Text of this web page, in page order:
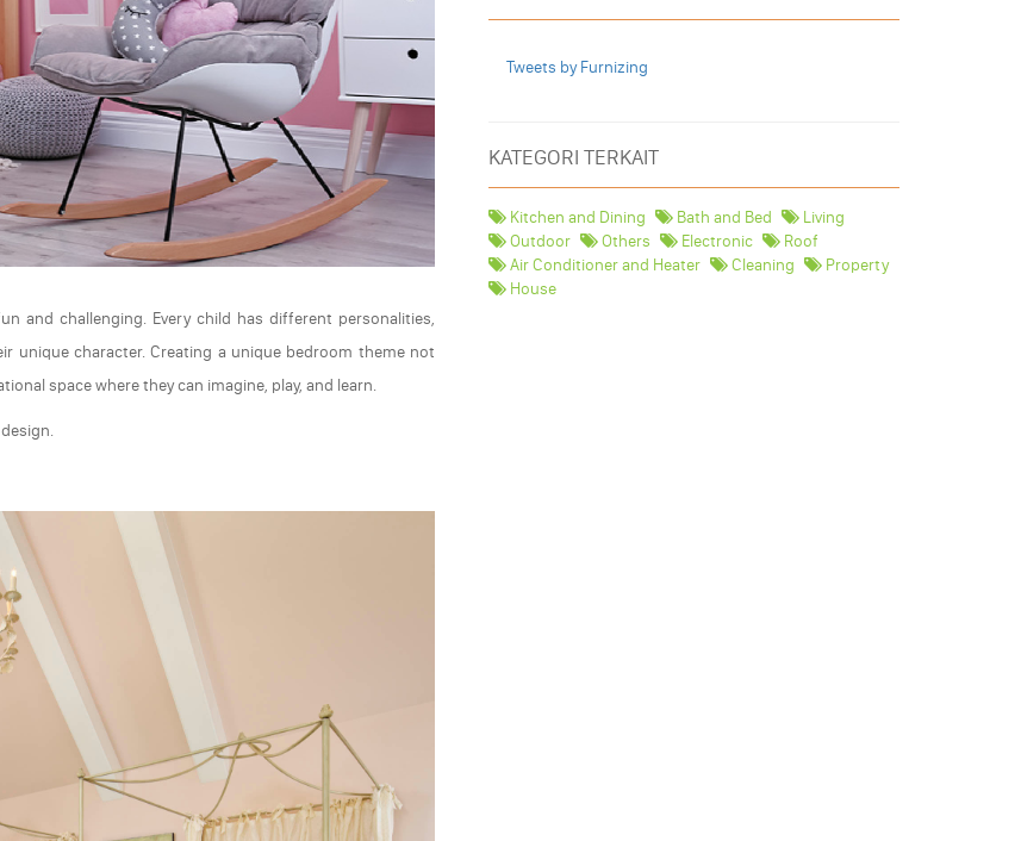
and challenging. Every child has different personalities,
unique character. Creating a unique bedroom theme not
space where they can imagine, play, and learn.
Tweets by Furnizing
KATEGORI TERKAIT
Kitchen and Dining Bath and Bed
Living
Outdoor
Others Electronic
Roof
Air Conditioner and Heater
Cleaning
Property
House